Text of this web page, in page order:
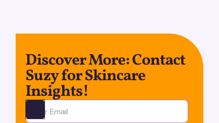
Discover More: Contact
Suzy for Skincare
Insights!
Ota yhteyttä